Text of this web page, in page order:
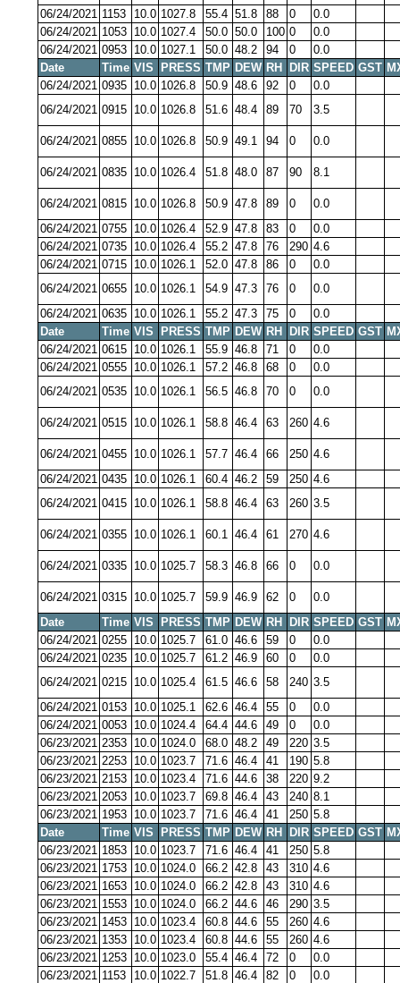
06/24/2021 1153 10.0 1027.8 55.4 51.8 88 0
0.0
06/24/2021 1053 10.0 1027.4 50.0 50.0 100 0
0.0
06/24/2021 0953 10.0 1027.1 50.0 48.2 94 0
0.0
Date
Time VIS PRESS TMP DEW RH DIR SPEED GST
06/24/2021 0935 10.0 1026.8 50.9 48.6 92 0
0.0
06/24/2021 0915 10.0 1026.8 51.6 48.4 89 70 3.5
06/24/2021 0855 10.0 1026.8 50.9 49.1 94 0 0.0
06/24/2021 0835 10.0 1026.4 51.8 48.0 87 90 8.1
06/24/2021 0815 10.0 1026.8 50.9 47.8 89 0
0.0
06/24/2021 0755 10.0 1026.4 52.9 47.8 83 0
0.0
06/24/2021 0735 10.0 1026.4 55.2 47.8 76 290 4.6
06/24/2021 0715 10.0 1026.1 52.0 47.8 86 0
0.0
06/24/2021 0655 10.0 1026.1 54.9 47.3 76 0
0.0
06/24/2021 0635 10.0 1026.1 55.2 47.3 75 0
0.0
Date
Time VIS PRESS TMP DEW RH DIR SPEED GST
06/24/2021 0615 10.0 1026.1 55.9 46.8 71 0
0.0
06/24/2021 0555 10.0 1026.1 57.2 46.8 68 0
0.0
06/24/2021 0535 10.0 1026.1 56.5 46.8 70 0 0.0
06/24/2021 0515 10.0 1026.1 58.8 46.4 63 260 4.6
06/24/2021 0455 10.0 1026.1 57.7 46.4 66 250 4.6
06/24/2021 0435 10.0 1026.1 60.4 46.2 59 250 4.6
06/24/2021 0415 10.0 1026.1 58.8 46.4 63 260 3.5
06/24/2021 0355 10.0 1026.1 60.1 46.4 61 270 4.6
06/24/2021 0335 10.0 1025.7 58.3 46.8 66 0 0.0
06/24/2021 0315 10.0 1025.7 59.9 46.9 62 0
0.0
Date
Time VIS PRESS TMP DEW RH DIR SPEED GST
06/24/2021 0255 10.0 1025.7 61.0 46.6 59 0
0.0
06/24/2021 0235 10.0 1025.7 61.2 46.9 60 0
0.0
06/24/2021 0215 10.0 1025.4 61.5 46.6 58 240 3.5
06/24/2021 0153 10.0 1025.1 62.6 46.4 55 0
0.0
06/24/2021 0053 10.0 1024.4 64.4 44.6 49 0
0.0
06/23/2021 2353 10.0 1024.0 68.0 48.2 49 220 3.5
06/23/2021 2253 10.0 1023.7 71.6 46.4 41 190 5.8
06/23/2021 2153 10.0 1023.4 71.6 44.6 38 220 9.2
06/23/2021 2053 10.0 1023.7 69.8 46.4 43 240 8.1
06/23/2021 1953 10.0 1023.7 71.6 46.4 41 250 5.8
Date
Time VIS PRESS TMP DEW RH DIR SPEED GST
06/23/2021 1853 10.0 1023.7 71.6 46.4 41 250 5.8
06/23/2021 1753 10.0 1024.0 66.2 42.8 43 310 4.6
06/23/2021 1653 10.0 1024.0 66.2 42.8 43 310 4.6
06/23/2021 1553 10.0 1024.0 66.2 44.6 46 290 3.5
06/23/2021 1453 10.0 1023.4 60.8 44.6 55 260 4.6
06/23/2021 1353 10.0 1023.4 60.8 44.6 55 260 4.6
06/23/2021 1253 10.0 1023.0 55.4 46.4 72 0
0.0
06/23/2021 1153 10.0 1022.7 51.8 46.4 82 0
0.0